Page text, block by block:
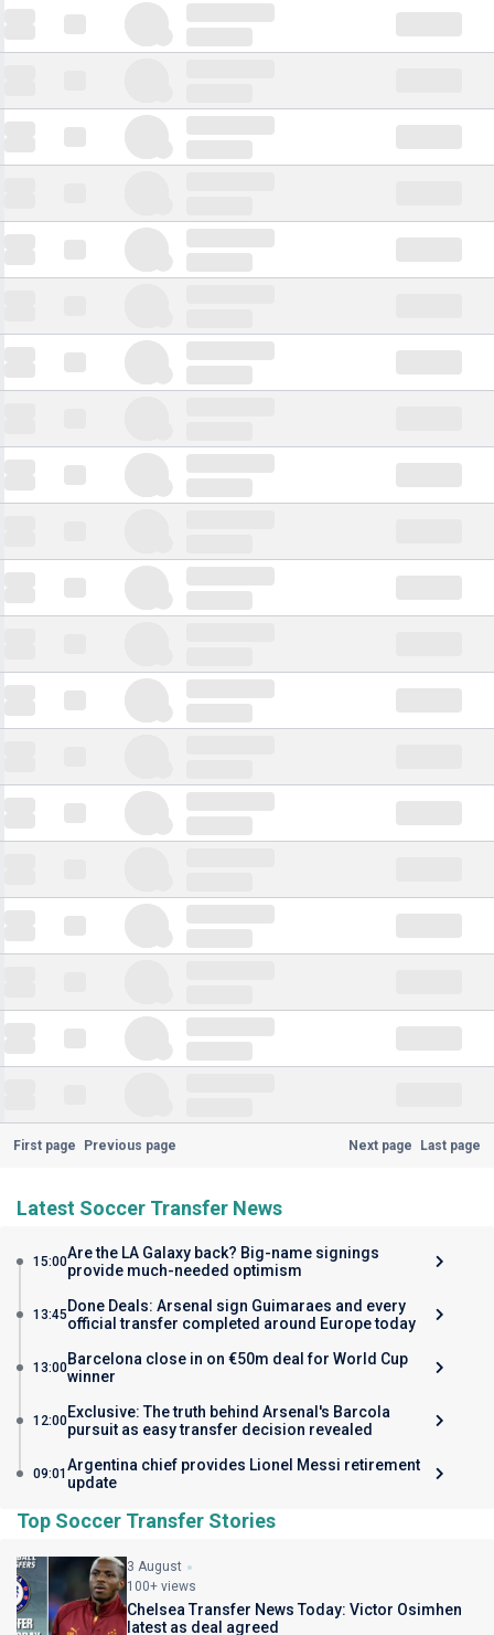
First page Previous page Next page Last page
Latest Soccer Transfer News
15:00Are the LA Galaxy back? Big-name signings
provide much-needed optimism
13:45 Done Deals: Arsenal sign Guimaraes and every
official transfer completed around Europe today
13:00Barcelona close in on €50m deal for World Cup
winner
12:00Exclusive: The truth behind Arsenal's Barcola
pursuit as easy transfer decision revealed
09:01 Argentina chief provides Lionel Messi retirement
update
Top Soccer Transfer Stories
3 August
100+ views
Chelsea Transfer News Today: Victor Osimhen
latest as deal agreed